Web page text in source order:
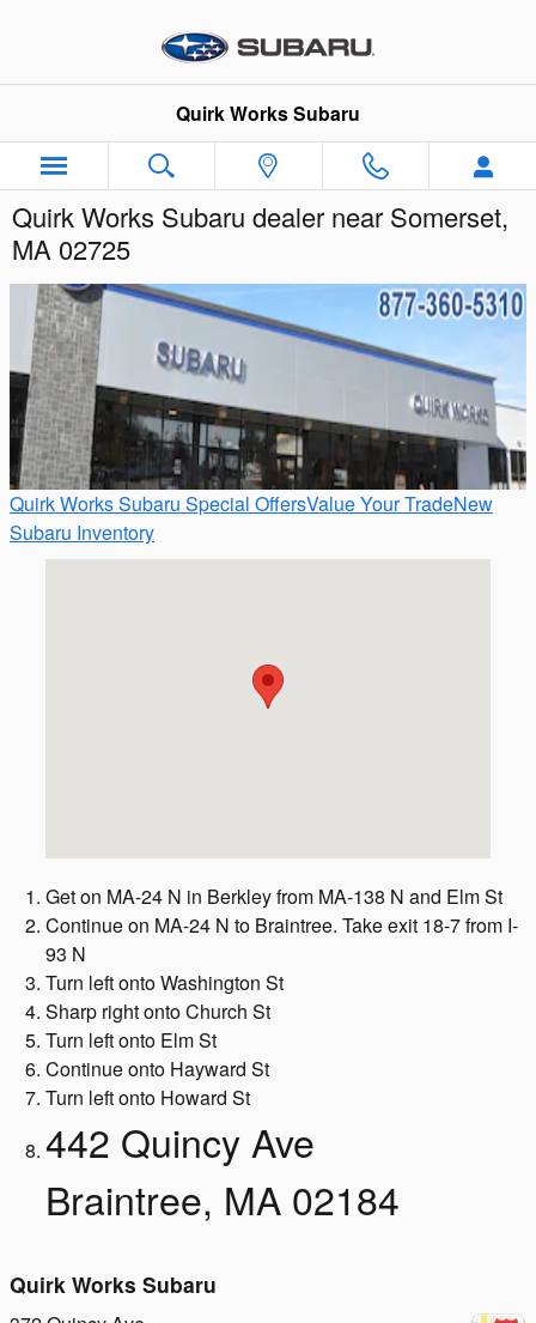
Quirk Works Subaru
Quirk Works Subaru dealer near Somerset,
MA 02725
Quirk Works Subaru Special OffersValue Your TradeNew
Subaru Inventory
Get on MA-24 N in Berkley from MA-138 N and Elm St
Continue on MA-24 N to Braintree. Take exit 18-7 from I-
93 N
Turn left onto Washington St
Sharp right onto Church St
Turn left onto Elm St
Continue onto Hayward St
Turn left onto Howard St
442 Quincy Ave
Braintree, MA 02184
Quirk Works Subaru